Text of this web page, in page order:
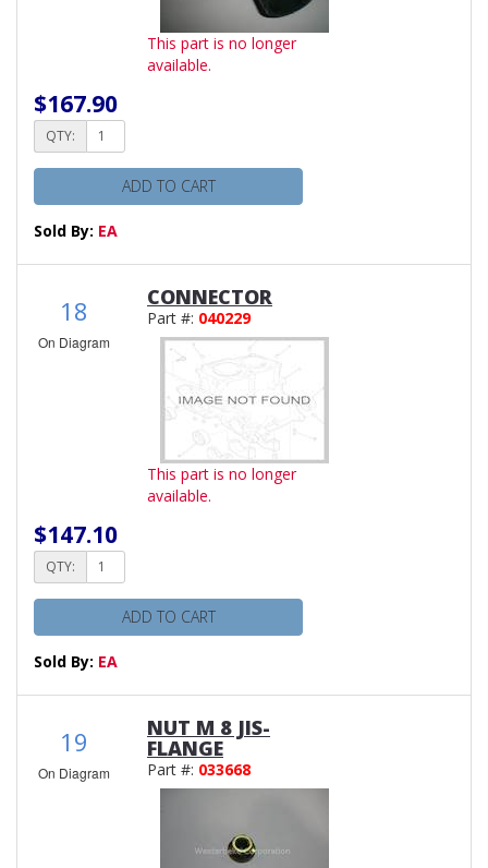
This part is no longer
available.
$167.90
QTY:
ADD TO CART
Sold By: EA
18
On Diagram
CONNECTOR
Part #: 040229
This part is no longer
available.
$147.10
QTY:
ADD TO CART
Sold By: EA
19
On Diagram
NUT M 8 JIS-
FLANGE
Part #: 033668